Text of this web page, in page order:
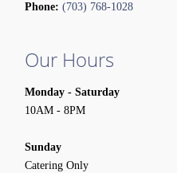
Phone: (703) 768-1028
Our Hours
Monday - Saturday
10AM - 8PM
Sunday
Catering Only